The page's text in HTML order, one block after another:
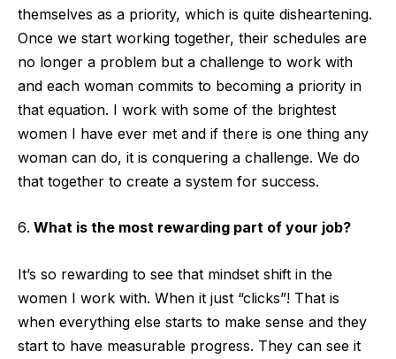
themselves as a priority, which is quite disheartening.
Once we start working together, their schedules are
no longer a problem but a challenge to work with
and each woman commits to becoming a priority in
that equation. I work with some of the brightest
women I have ever met and if there is one thing any
woman can do, it is conquering a challenge. We do
that together to create a system for success.
What is the most rewarding part of your job?
It’s so rewarding to see that mindset shift in the
women I work with. When it just “clicks”! That is
when everything else starts to make sense and they
start to have measurable progress. They can see it